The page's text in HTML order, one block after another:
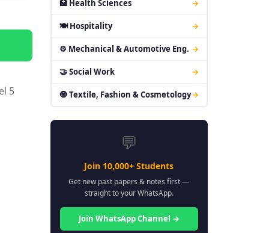
5
🏥 Health Sciences →
🍽 Hospitality →
⚙ Mechanical & Automotive Eng. →
🤝 Social Work →
🧿 Textile, Fashion & Cosmetology→
💬
Join 10,000+ Students
Get new past papers & notes first —
straight to your WhatsApp.
Join WhatsApp Channel →